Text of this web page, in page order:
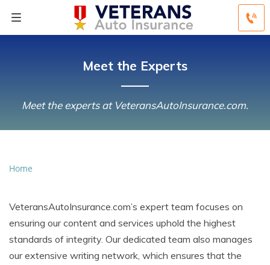
Meet the Experts
Meet the experts at VeteransAutoInsurance.com.
Home
VeteransAutoInsurance.com’s expert team focuses on
ensuring our content and services uphold the highest
standards of integrity. Our dedicated team also manages
our extensive writing network, which ensures that the